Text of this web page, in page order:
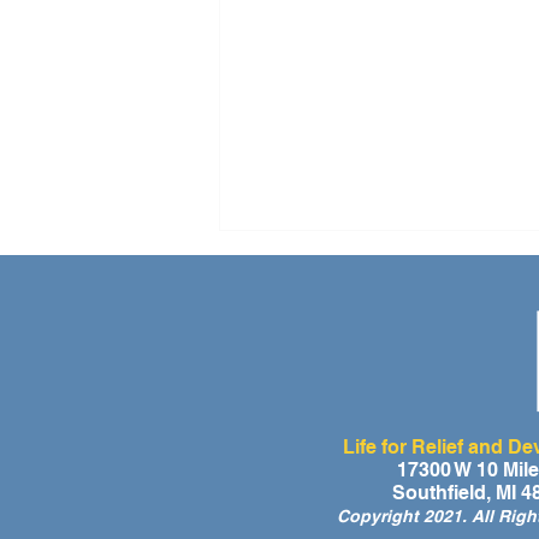
A Day of Laughter and Hope
for Ghana’s Orphaned
Children at the LIFE Global
Life for Relief and
17300 W 10
Southfield, MI
Copyright 2021. All